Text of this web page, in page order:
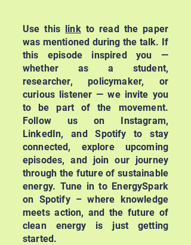
Use this linkto read the paper
was mentioned during the talk. If
this episode inspired you —
whether as a student,
researcher, policymaker, or
curious listener — we invite you
to be part of the movement.
Follow us on Instagram,
LinkedIn, and Spotify to stay
connected, explore upcoming
episodes, and join our journey
through the future of sustainable
energy. Tune in to EnergySpark
on Spotify – where knowledge
meets action, and the future of
clean energy is just getting
started.